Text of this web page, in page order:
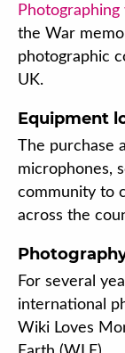
the War
photographic
UK.
Equipment
The purchase
microphones,
community to
across the
For several
international
Wiki Loves